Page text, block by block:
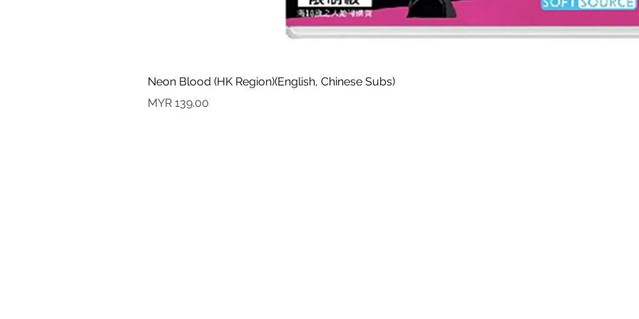
Neon Blood (HK Region)(English, Chinese Subs)
Price
MYR 139.00